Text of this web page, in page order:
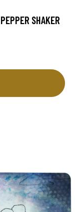
SHAKER